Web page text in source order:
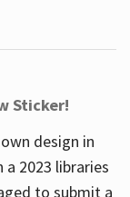
Sticker!
design in
a 2023 libraries
to submit a